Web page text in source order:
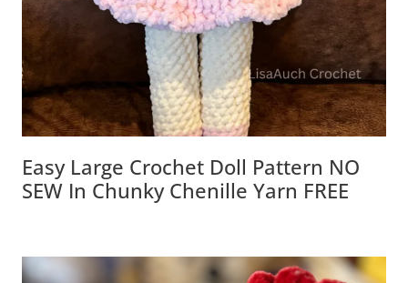
Easy Large Crochet Doll Pattern NO
SEW In Chunky Chenille Yarn FREE